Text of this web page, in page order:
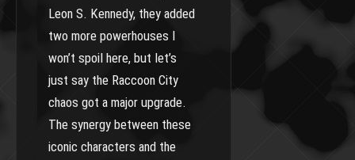
Leon S. Kennedy, they added
two more powerhouses I
won’t spoil here, but let’s
just say the Raccoon City
chaos got a major upgrade.
The synergy between these
iconic characters and the